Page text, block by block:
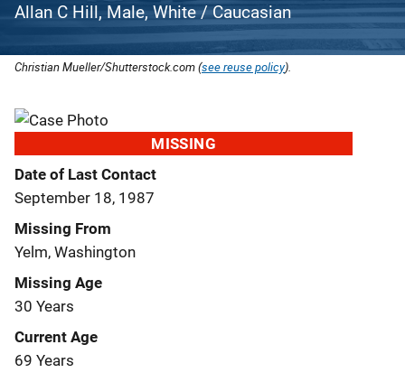
Allan C Hill, Male, White / Caucasian
Christian Mueller/Shutterstock.com (see reuse policy).
MISSING
Date of Last Contact
September 18, 1987
Missing From
Yelm, Washington
Missing Age
30 Years
Current Age
69 Years